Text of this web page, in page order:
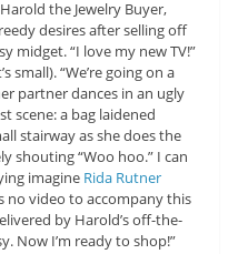
the Jewelry Buyer,
desires after selling off
midget. “I love my new TV!”
“We’re going on a
partner dances in an ugly
scene: a bag laidened
stairway as she does the
shouting “Woo hoo.” I can
imagine Rida Rutner
no video to accompany this
by Harold’s off-the-
Now I’m ready to shop!”